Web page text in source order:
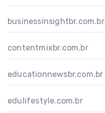
businessinsightbr.com.br
contentmixbr.com.br
educationnewsbr.com.br
edulifestyle.com.br